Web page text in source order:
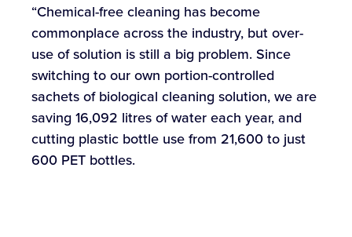
“Chemical-free cleaning has become
commonplace across the industry, but over-
use of solution is still a big problem. Since
switching to our own portion-controlled
sachets of biological cleaning solution, we are
saving 16,092 litres of water each year, and
cutting plastic bottle use from 21,600 to just
600 PET bottles.